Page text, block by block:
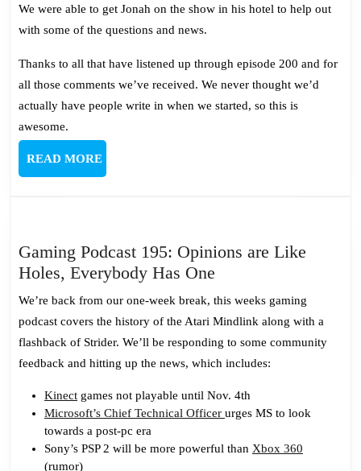
We were able to get Jonah on the show in his hotel to help out
with some of the questions and news.
Thanks to all that have listened up through episode 200 and for
all those comments we’ve received. We never thought we’d
actually have people write in when we started, so this is
awesome.
READ MOREREAD
MORE
Gaming Podcast 195: Opinions are Like
Holes, Everybody Has One
Podcast
195:
Opinions
are
Holes,
Everybody
Has
We’re back from our one-week break, this weeks gaming
podcast covers the history of the Atari Mindlink along with a
flashback of Strider. We’ll be responding to some community
feedback and hitting up the news, which includes:
Kinect games not playable until Nov. 4th
Microsoft’s Chief Technical Officer urges MS to look
towards a post-pc era
Sony’s PSP 2 will be more powerful than Xbox 360
(rumor)